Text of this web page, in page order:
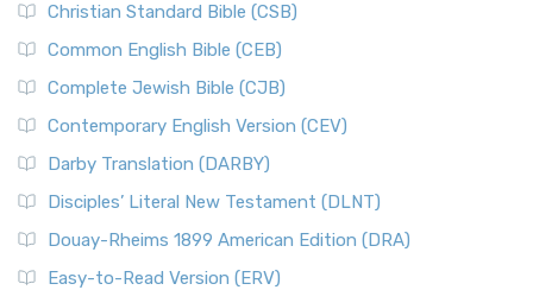
Christian Standard Bible (CSB)
Common English Bible (CEB)
Complete Jewish Bible (CJB)
Contemporary English Version (CEV)
Darby Translation (DARBY)
Disciples’ Literal New Testament (DLNT)
Douay-Rheims 1899 American Edition (DRA)
Easy-to-Read Version (ERV)